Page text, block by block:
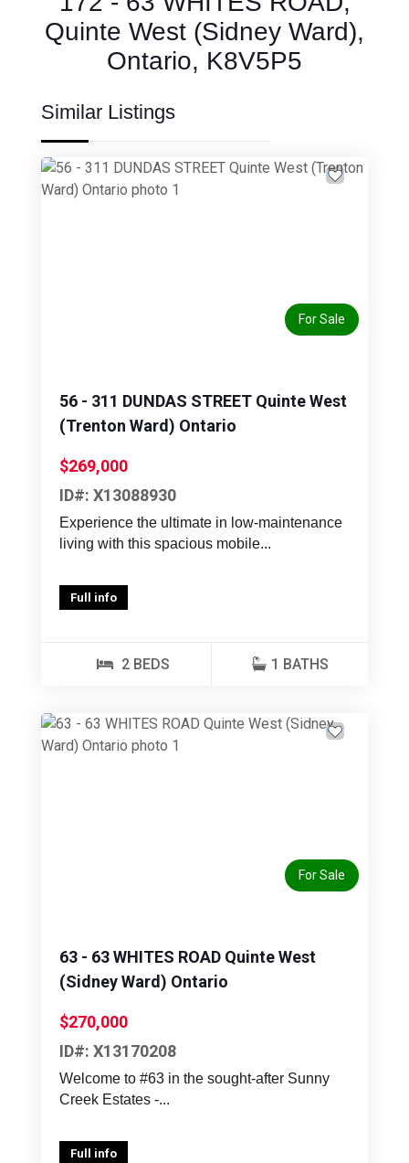
Quinte West (Sidney Ward),
Ontario, K8V5P5
Similar Listings
For Sale
56 - 311 DUNDAS STREET Quinte West
(Trenton Ward) Ontario
$269,000
ID#: X13088930
Experience the ultimate in low-maintenance
living with this spacious mobile...
Full info
2 BEDS 1 BATHS
For Sale
63 - 63 WHITES ROAD Quinte West
(Sidney Ward) Ontario
$270,000
ID#: X13170208
Welcome to #63 in the sought-after Sunny
Creek Estates -...
Full info